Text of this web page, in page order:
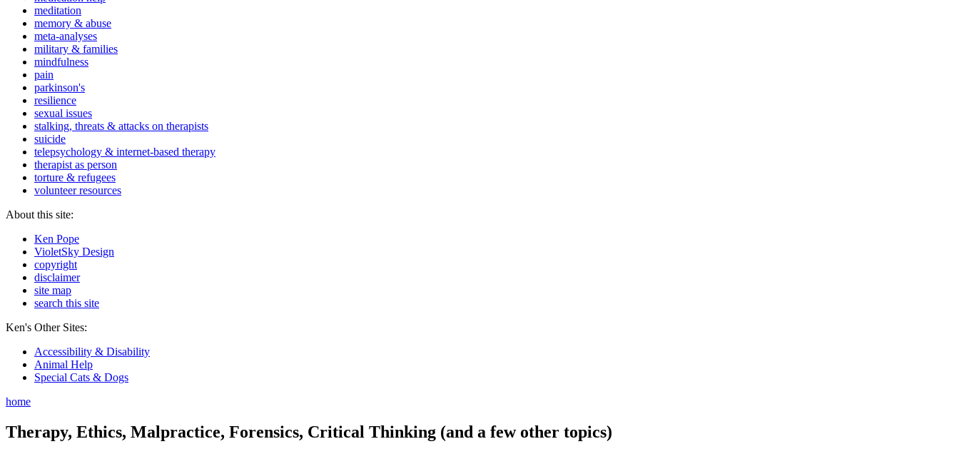
meditation
memory & abuse
meta-analyses
military & families
mindfulness
pain
parkinson's
resilience
sexual issues
stalking, threats & attacks on therapists
suicide
telepsychology & internet-based therapy
therapist as person
torture & refugees
volunteer resources
About this site:
Ken Pope
VioletSky Design
copyright
disclaimer
site map
search this site
Ken's Other Sites:
Accessibility & Disability
Animal Help
Special Cats & Dogs
home
Therapy, Ethics, Malpractice, Forensics, Critical Thinking (and a few other topics)